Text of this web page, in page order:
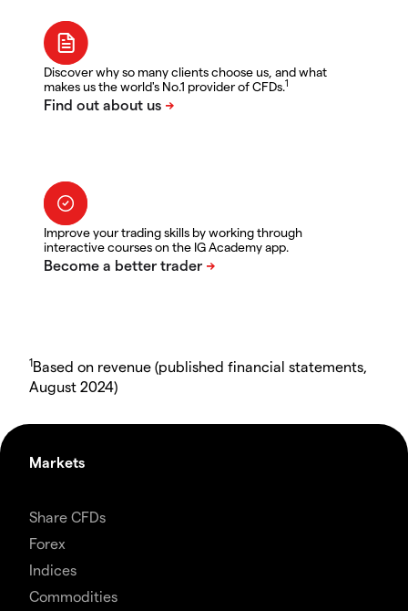
Discover why so many clients choose us, and what
makes us the world's No.1 provider of CFDs.1
Improve your trading skills by working through
interactive courses on the IG Academy app.
1Based on revenue (published financial statements,
August 2024)
Markets
Share CFDs
Forex
Indices
Commodities